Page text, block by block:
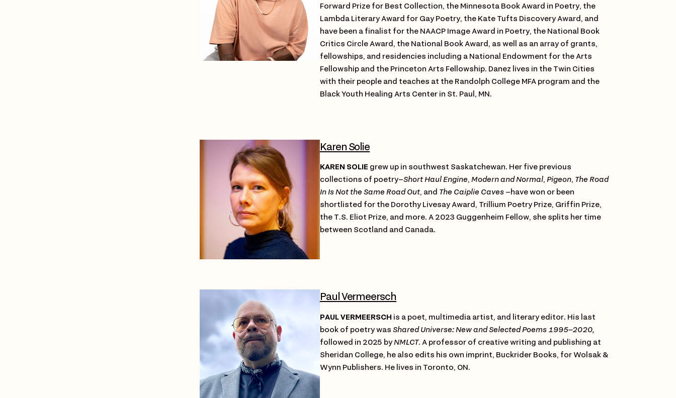
Forward Prize for Best Collection, the Minnesota Book Award in Poetry, the
Lambda Literary Award for Gay Poetry, the Kate Tufts Discovery Award, and
have been a finalist for the NAACP Image Award in Poetry, the National Book
Critics Circle Award, the National Book Award, as well as an array of grants,
fellowships, and residencies including a National Endowment for the Arts
Fellowship and the Princeton Arts Fellowship. Danez lives in the Twin Cities
with their people and teaches at the Randolph College MFA program and the
Black Youth Healing Arts Center in St. Paul, MN.
Karen Solie
KAREN SOLIE grew up in southwest Saskatchewan. Her five previous
collections of poetry–Short Haul Engine, Modern and Normal, Pigeon, The Road
In Is Not the Same Road Out, and The Caiplie Caves –have won or been
shortlisted for the Dorothy Livesay Award, Trillium Poetry Prize, Griffin Prize,
the T.S. Eliot Prize, and more. A 2023 Guggenheim Fellow, she splits her time
between Scotland and Canada.
Paul Vermeersch
PAUL VERMEERSCH is a poet, multimedia artist, and literary editor. His last
book of poetry was Shared Universe: New and Selected Poems 1995–2020,
followed in 2025 byNMLCT. A professor of creative writing and publishing at
Sheridan College, he also edits his own imprint, Buckrider Books, for Wolsak &
Wynn Publishers. He lives in Toronto, ON.